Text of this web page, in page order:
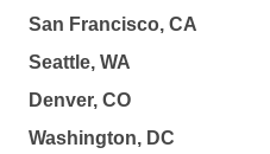
San Francisco, CA
Seattle, WA
Denver, CO
Washington, DC